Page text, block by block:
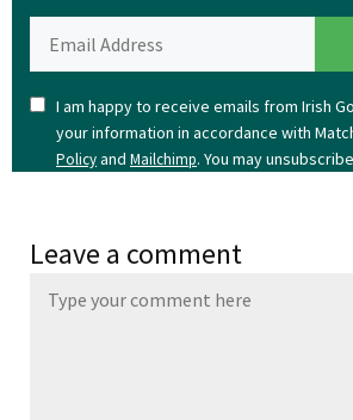
I am happy to receive emails from Irish
your information in accordance with
Policyand Mailchimp. You may
Leave a comment